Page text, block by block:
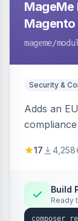
MageMe
Magento
mageme/
Security &
Adds an
Annex I
admin grid
export.
17 4,258
Build
Ready